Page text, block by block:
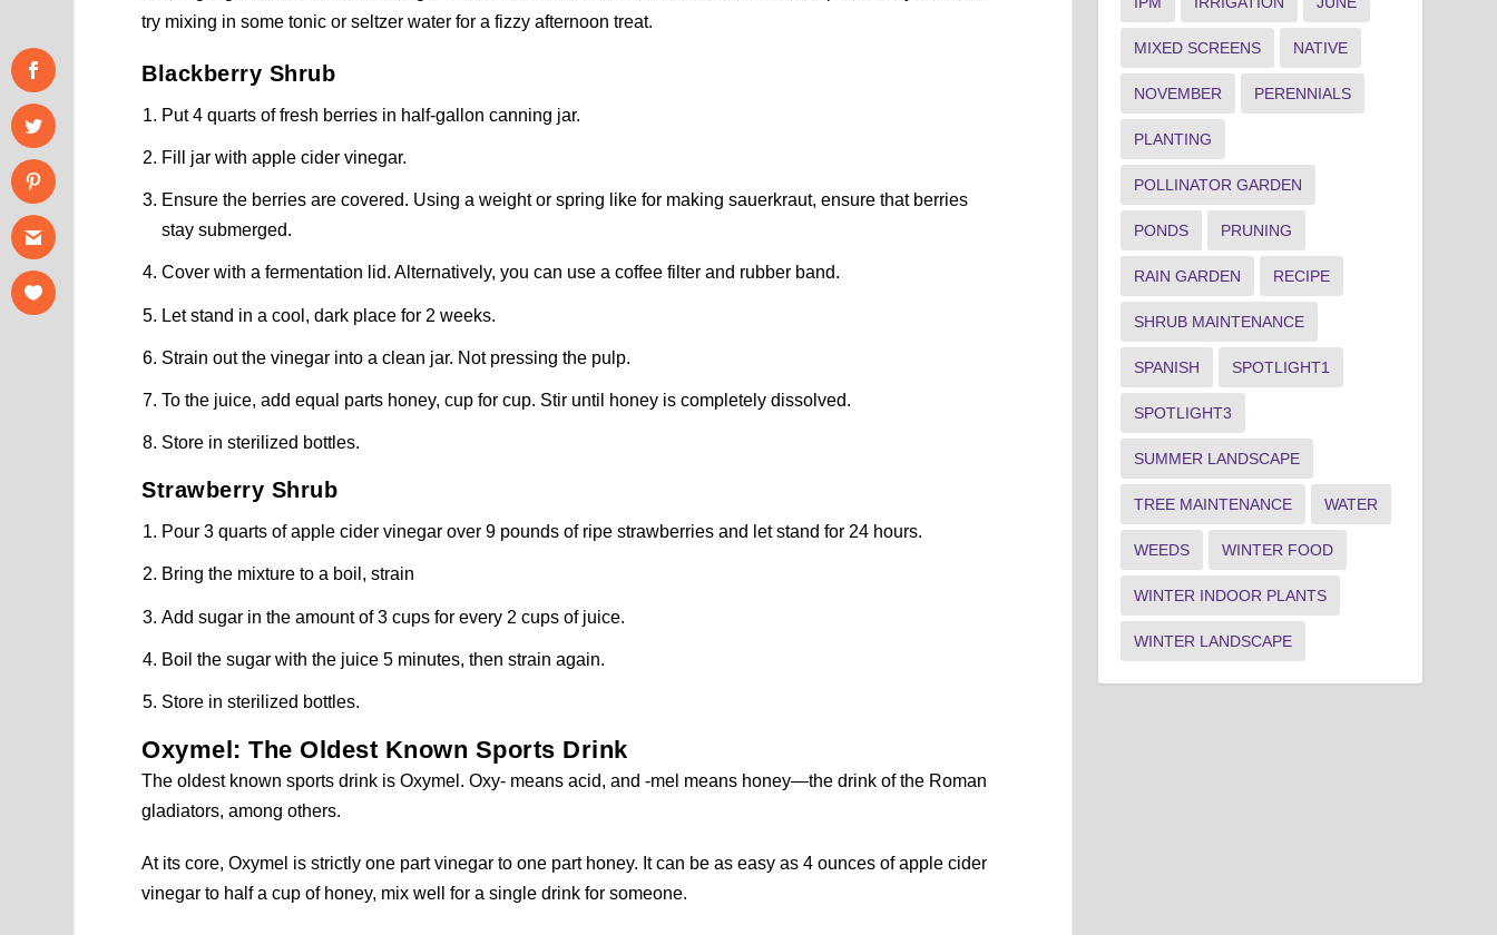
try mixing in some tonic or seltzer water for a fizzy afternoon treat.
Blackberry Shrub
Put 4 quarts of fresh berries in half-gallon canning jar.
Fill jar with apple cider vinegar.
Ensure the berries are covered. Using a weight or spring like for making sauerkraut, ensure that berries
stay submerged.
Cover with a fermentation lid. Alternatively, you can use a coffee filter and rubber band.
Let stand in a cool, dark place for 2 weeks.
Strain out the vinegar into a clean jar. Not pressing the pulp.
To the juice, add equal parts honey, cup for cup. Stir until honey is completely dissolved.
Store in sterilized bottles.
Strawberry Shrub
Pour 3 quarts of apple cider vinegar over 9 pounds of ripe strawberries and let stand for 24 hours.
Bring the mixture to a boil, strain
Add sugar in the amount of 3 cups for every 2 cups of juice.
Boil the sugar with the juice 5 minutes, then strain again.
Store in sterilized bottles.
Oxymel: The Oldest Known Sports Drink
The oldest known sports drink is Oxymel. Oxy- means acid, and -mel means honey—the drink of the Roman
gladiators, among others.
At its core, Oxymel is strictly one part vinegar to one part honey. It can be as easy as 4 ounces of apple cider
vinegar to half a cup of honey, mix well for a single drink for someone.
MIXED SCREENS NATIVE
NOVEMBER PERENNIALS
PLANTING
POLLINATOR GARDEN
PONDS PRUNING
RAIN GARDEN RECIPE
SHRUB MAINTENANCE
SPANISH SPOTLIGHT1
SPOTLIGHT3
SUMMER LANDSCAPE
TREE MAINTENANCE WATER
WEEDS WINTER FOOD
WINTER INDOOR PLANTS
WINTER LANDSCAPE